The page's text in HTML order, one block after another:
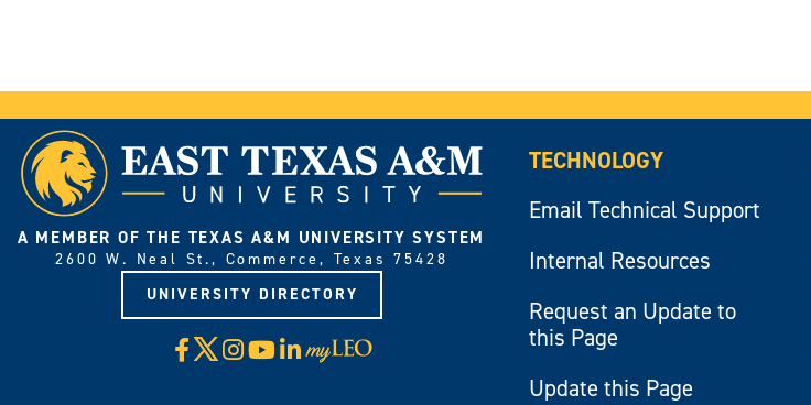
A MEMBER OF THE TEXAS A&M UNIVERSITY SYSTEM
2600 W. Neal St., Commerce, Texas 75428
UNIVERSITY DIRECTORY
Facebook
X Instagram
YouTube
LinkedIn
Visit
myLeo
TECHNOLOGY
Email Technical Support
Internal Resources
Request an Update to
this Page
Update this Page